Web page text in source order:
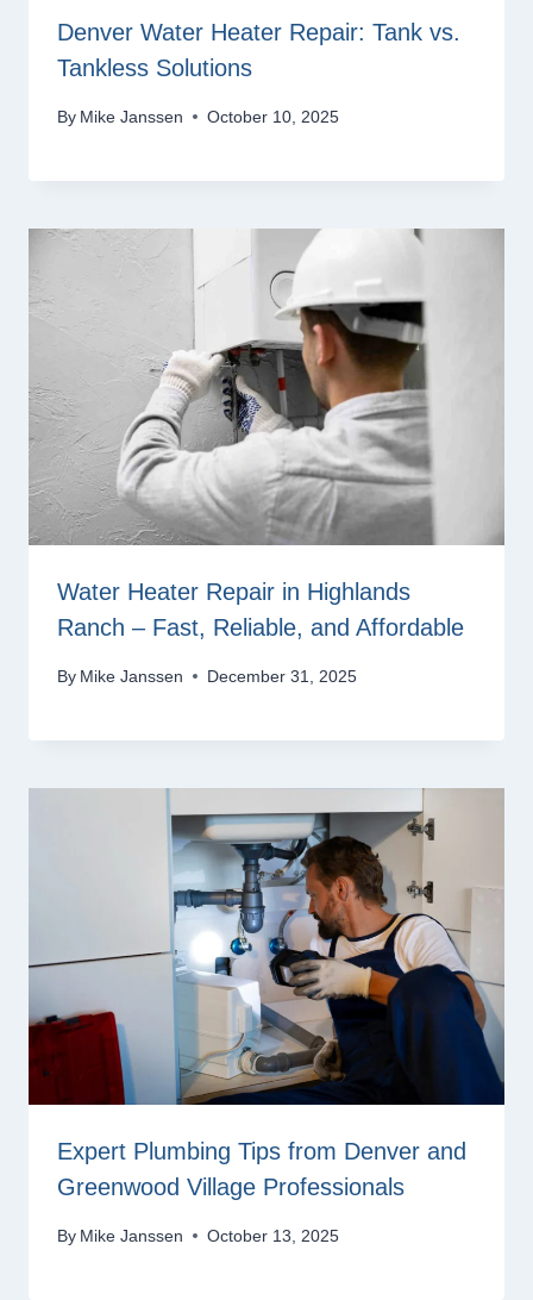
Denver Water Heater Repair: Tank vs.
Tankless Solutions
By Mike Janssen October 10, 2025
Water Heater Repair in Highlands
Ranch – Fast, Reliable, and Affordable
By Mike Janssen December 31, 2025
Expert Plumbing Tips from Denver and
Greenwood Village Professionals
By Mike Janssen October 13, 2025